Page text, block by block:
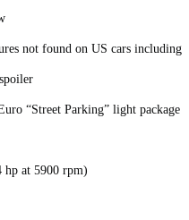
not found on US cars including:
“Street Parking” light package
hp at 5900 rpm)